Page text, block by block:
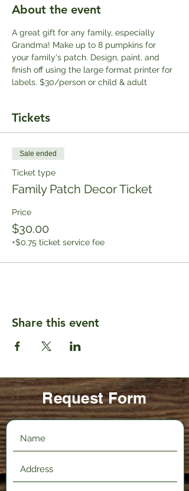
About the event
A great gift for any family, especially
Grandma! Make up to 8 pumpkins for
your family's patch. Design, paint, and
finish off using the large format printer for
labels. $30/person or child & adult
Tickets
Sale ended
Ticket type
Family Patch Decor Ticket
Price
$30.00
+$0.75 ticket service fee
Share this event
Request Form